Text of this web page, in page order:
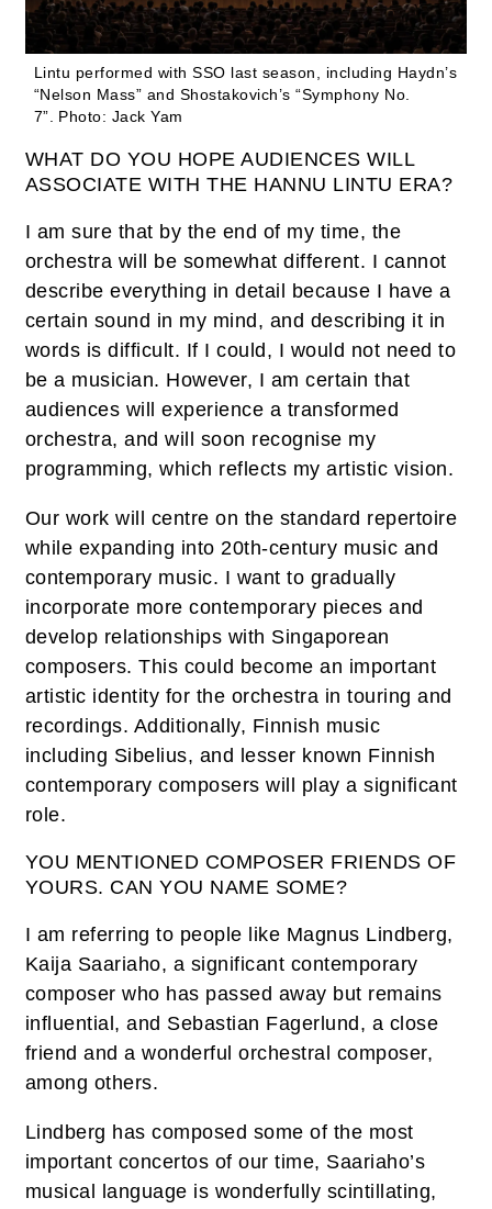
Lintu performed with SSO last season, including Haydn’s
“Nelson Mass” and Shostakovich’s “Symphony No.
7”. Photo: Jack Yam
WHAT DO YOU HOPE AUDIENCES WILL
ASSOCIATE WITH THE HANNU LINTU ERA?
I am sure that by the end of my time, the
orchestra will be somewhat different. I cannot
describe everything in detail because I have a
certain sound in my mind, and describing it in
words is difficult. If I could, I would not need to
be a musician. However, I am certain that
audiences will experience a transformed
orchestra, and will soon recognise my
programming, which reflects my artistic vision.
Our work will centre on the standard repertoire
while expanding into 20th-century music and
contemporary music. I want to gradually
incorporate more contemporary pieces and
develop relationships with Singaporean
composers. This could become an important
artistic identity for the orchestra in touring and
recordings. Additionally, Finnish music
including Sibelius, and lesser known Finnish
contemporary composers will play a significant
role.
YOU MENTIONED COMPOSER FRIENDS OF
YOURS. CAN YOU NAME SOME?
I am referring to people like Magnus Lindberg,
Kaija Saariaho, a significant contemporary
composer who has passed away but remains
influential, and Sebastian Fagerlund, a close
friend and a wonderful orchestral composer,
among others.
Lindberg has composed some of the most
important concertos of our time, Saariaho’s
musical language is wonderfully scintillating,